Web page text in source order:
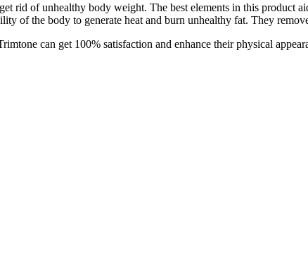
rid of unhealthy body weight. The best elements in this product
of the body to generate heat and burn unhealthy fat. They
can get 100% satisfaction and enhance their physical